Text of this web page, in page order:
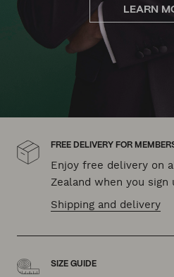
LEARN
FREE DELIVERY FOR
Enjoy free delivery on
Zealand when you sign
Shipping and delivery
SIZE GUIDE